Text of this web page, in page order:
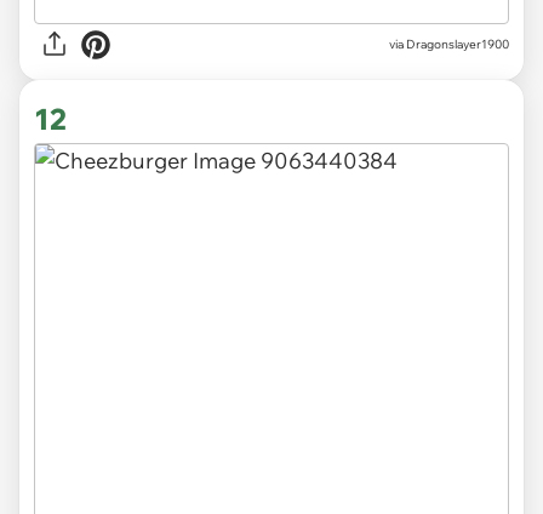
via Dragonslayer1900
12